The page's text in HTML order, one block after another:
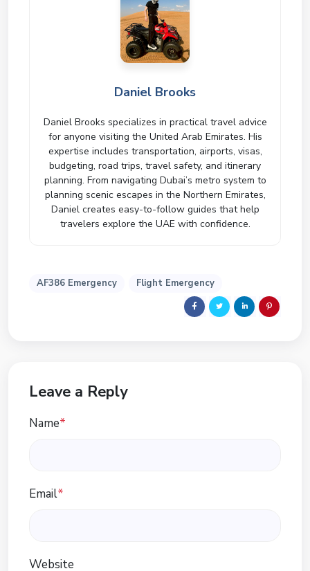
Daniel Brooks
Daniel Brooks specializes in practical travel advice
for anyone visiting the United Arab Emirates. His
expertise includes transportation, airports, visas,
budgeting, road trips, travel safety, and itinerary
planning. From navigating Dubai’s metro system to
planning scenic escapes in the Northern Emirates,
Daniel creates easy-to-follow guides that help
travelers explore the UAE with confidence.
AF386 Emergency Flight Emergency
Leave a Reply
Name*
Email*
Website